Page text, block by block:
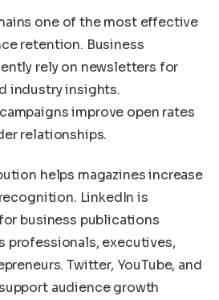
one of the most effective
retention. Business
rely on newsletters for
industry insights.
improve open rates
relationships.
helps magazines increase
LinkedIn is
business publications
professionals, executives,
Twitter, YouTube, and
audience growth